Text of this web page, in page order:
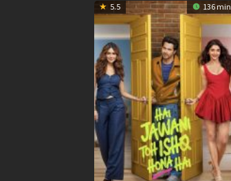
5.5 136 min